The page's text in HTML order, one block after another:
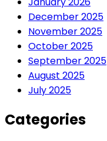
December 2025
November 2025
October 2025
September 2025
August 2025
July 2025
Categories